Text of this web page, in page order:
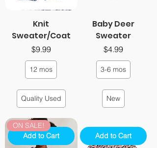
Knit
Sweater/Coat
Price
$9.99
12 mos
Quality Used
Baby Deer
Sweater
Price
$4.99
3-6 mos
New
Add to Cart
ON SALE!
Add to Cart